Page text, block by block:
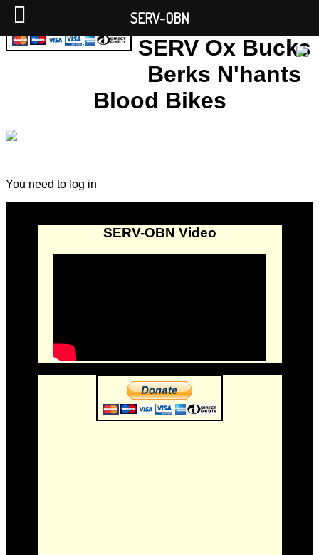
SERV Ox Bucks
Berks N'hants
Blood Bikes
You need to log in
SERV-OBN Video
SERV-OBN